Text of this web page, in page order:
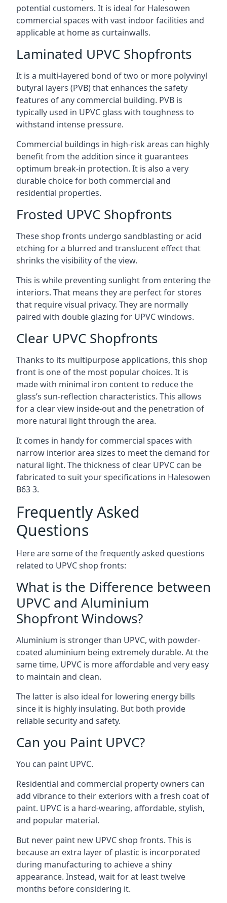
potential customers. It is ideal for Halesowen
commercial spaces with vast indoor facilities and
applicable at home as curtainwalls.
Laminated UPVC Shopfronts
It is a multi-layered bond of two or more polyvinyl
butyral layers (PVB) that enhances the safety
features of any commercial building. PVB is
typically used in UPVC glass with toughness to
withstand intense pressure.
Commercial buildings in high-risk areas can highly
benefit from the addition since it guarantees
optimum break-in protection. It is also a very
durable choice for both commercial and
residential properties.
Frosted UPVC Shopfronts
These shop fronts undergo sandblasting or acid
etching for a blurred and translucent effect that
shrinks the visibility of the view.
This is while preventing sunlight from entering the
interiors. That means they are perfect for stores
that require visual privacy. They are normally
paired with double glazing for UPVC windows.
Clear UPVC Shopfronts
Thanks to its multipurpose applications, this shop
front is one of the most popular choices. It is
made with minimal iron content to reduce the
glass’s sun-reflection characteristics. This allows
for a clear view inside-out and the penetration of
more natural light through the area.
It comes in handy for commercial spaces with
narrow interior area sizes to meet the demand for
natural light. The thickness of clear UPVC can be
fabricated to suit your specifications in Halesowen
B63 3.
Frequently Asked
Questions
Here are some of the frequently asked questions
related to UPVC shop fronts:
What is the Difference between
UPVC and Aluminium
Shopfront Windows?
Aluminium is stronger than UPVC, with powder-
coated aluminium being extremely durable. At the
same time, UPVC is more affordable and very easy
to maintain and clean.
The latter is also ideal for lowering energy bills
since it is highly insulating. But both provide
reliable security and safety.
Can you Paint UPVC?
You can paint UPVC.
Residential and commercial property owners can
add vibrance to their exteriors with a fresh coat of
paint. UPVC is a hard-wearing, affordable, stylish,
and popular material.
But never paint new UPVC shop fronts. This is
because an extra layer of plastic is incorporated
during manufacturing to achieve a shiny
appearance. Instead, wait for at least twelve
months before considering it.